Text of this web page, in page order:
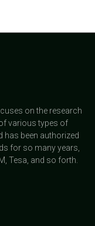
on the research
various types of
has been authorized
for so many years,
Tesa, and so forth.